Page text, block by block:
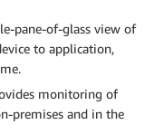
pane-of-glass view of
to application,
monitoring of
premises and in the